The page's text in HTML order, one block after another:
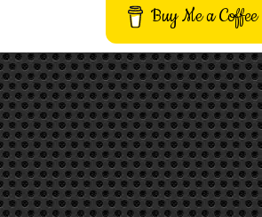
Buy Me a Coffee